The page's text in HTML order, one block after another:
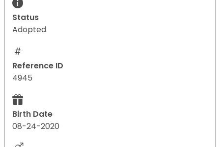
Status
Adopted
Reference ID
4945
Birth Date
08-24-2020